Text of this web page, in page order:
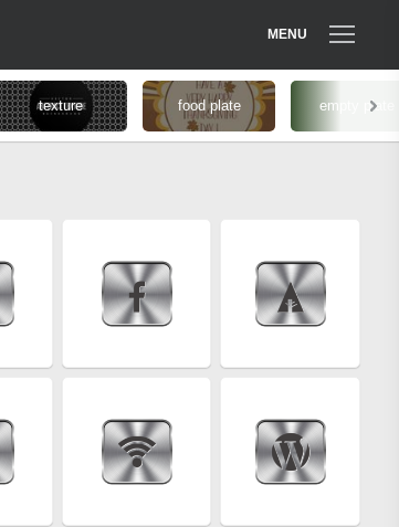
MENU
texture food plate empty plate